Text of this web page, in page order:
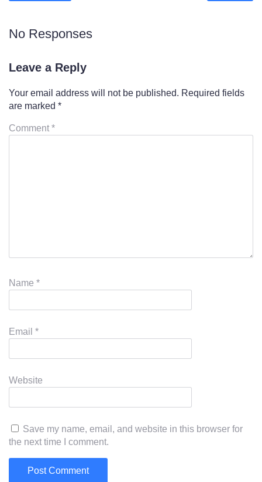
No Responses
Leave a Reply
Your email address will not be published. Required fields
are marked *
Comment *
Name *
Email *
Website
Save my name, email, and website in this browser for
the next time I comment.